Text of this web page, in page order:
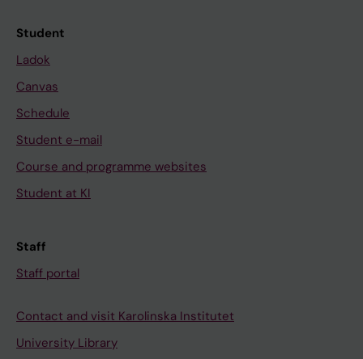
Student
Ladok
Canvas
Schedule
Student e-mail
Course and programme websites
Student at KI
Staff
Staff portal
Contact and visit Karolinska Institutet
University Library